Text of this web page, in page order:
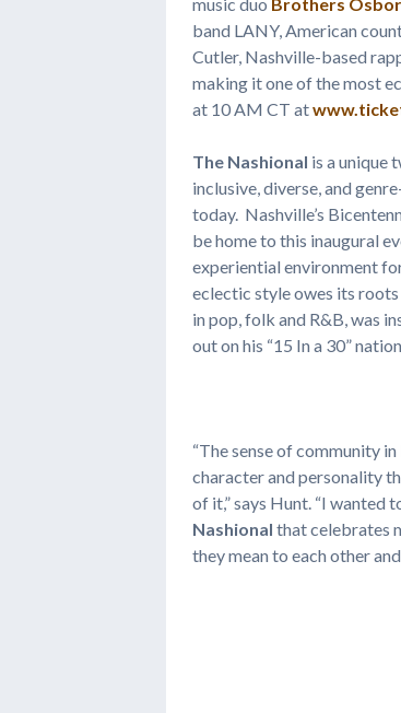
band LANY, American
Cutler, Nashville-based
making it one of the most
at 10 AM CT at
The Nashional is a unique
inclusive, diverse, and
today. Nashville’s
be home to this inaugural
experiential environment
eclectic style owes its
in pop, folk and R&B, was
out on his “15 In a 30”
“The sense of community
character and personality
of it,” says Hunt. “I wanted
Nashional that celebrates
they mean to each other